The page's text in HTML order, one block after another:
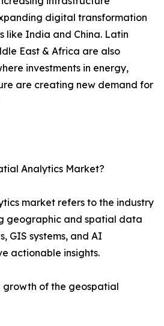
digital transformation
like India and China. Latin
East & Africa are also
investments in energy,
are creating new demand for
Analytics Market?
market refers to the industry
geographic and spatial data
GIS systems, and AI
actionable insights.
growth of the geospatial